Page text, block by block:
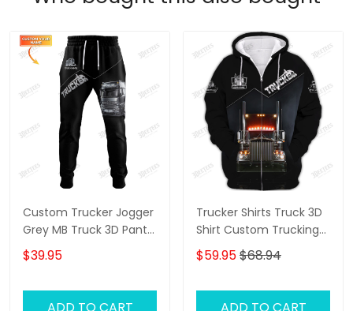
Custom Trucker Jogger
Grey MB Truck 3D Pants
Trucking Sweatpants
$39.95
Trucker Shirts Truck 3D
Shirt Custom Trucking
Shirts
$59.95$68.94